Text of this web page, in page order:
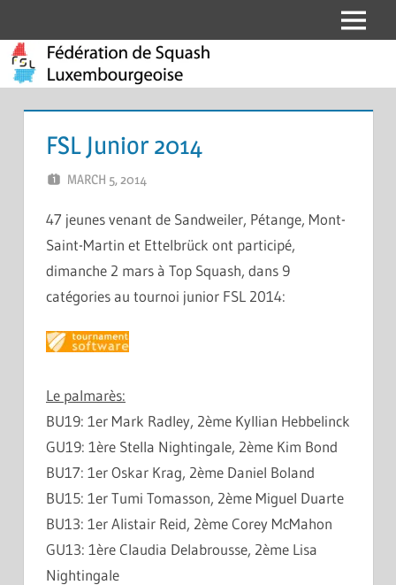
to
content
Fédération
de
Squash
Luxembourgeoise
Menu
FSL Junior 2014
MARCH 5, 2014
47 jeunes venant de Sandweiler, Pétange, Mont-
Saint-Martin et Ettelbrück ont participé,
dimanche 2 mars à Top Squash, dans 9
catégories au tournoi junior FSL 2014:
Le palmarès:
BU19: 1er Mark Radley, 2ème Kyllian Hebbelinck
GU19: 1ère Stella Nightingale, 2ème Kim Bond
BU17: 1er Oskar Krag, 2ème Daniel Boland
BU15: 1er Tumi Tomasson, 2ème Miguel Duarte
BU13: 1er Alistair Reid, 2ème Corey McMahon
GU13: 1ère Claudia Delabrousse, 2ème Lisa
Nightingale